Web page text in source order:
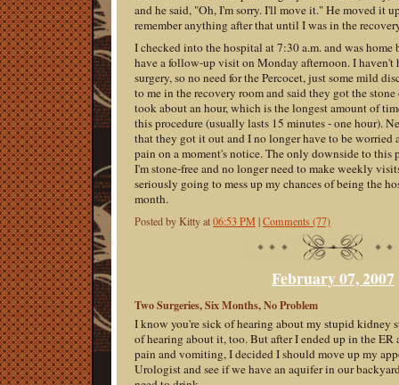
and he said, "Oh, I'm sorry. I'll move it." He moved it
remember anything after that until I was in the
I checked into the hospital at 7:30 a.m. and was home
have a follow-up visit on Monday afternoon. I haven't
surgery, so no need for the Percocet, just some mild
to me in the recovery room and said they got the
took about an hour, which is the longest amount of
this procedure (usually lasts 15 minutes - one hour).
that they got it out and I no longer have to be worried
pain on a moment's notice. The only downside to this
I'm stone-free and no longer need to make weekly
seriously going to mess up my chances of being the
month.
Posted by Kitty at06:53 PM|Comments (77)
February 07, 2007
Two Surgeries, Six Months, No Problem
I know you're sick of hearing about my stupid kidney
of hearing about it, too. But after I ended up in the
pain and vomiting, I decided I should move up my
Urologist and see if we have an aquifer in our